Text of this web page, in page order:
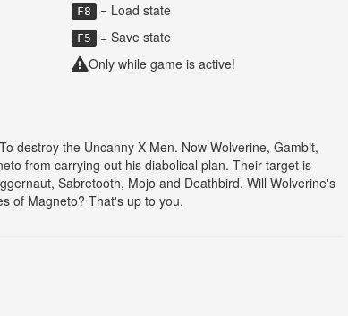
F8 = Load state
F5 = Save state
Only while game is active!
destroy the Uncanny X-Men. Now Wolverine, Gambit,
from carrying out his diabolical plan. Their target is
Sabretooth, Mojo and Deathbird. Will Wolverine's
of Magneto? That's up to you.